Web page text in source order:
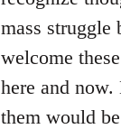
libcom.org
mass struggle
welcome
here and
them would